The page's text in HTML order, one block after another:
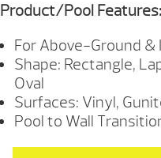
Product/Pool Features:
For Above-Ground &
Shape: Rectangle,
Oval
Surfaces: Vinyl,
Pool to Wall